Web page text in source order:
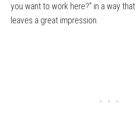
you want to work here?” in a way
leaves a great impression.